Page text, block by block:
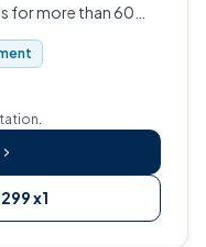
for more than 60
x1